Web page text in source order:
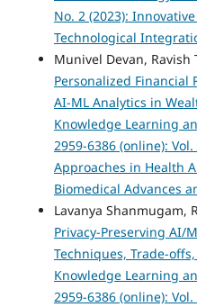
No. 2 (2023):
Technological
Munivel Devan, Ravish
Personalized Financial
AI-ML Analytics in
Knowledge Learning
2959-6386 (online):
Approaches in Health
Biomedical Advances
Lavanya Shanmugam,
Privacy-Preserving AI/
Techniques, Trade-
Knowledge Learning
2959-6386 (online):